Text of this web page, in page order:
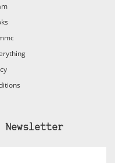
Newsletter